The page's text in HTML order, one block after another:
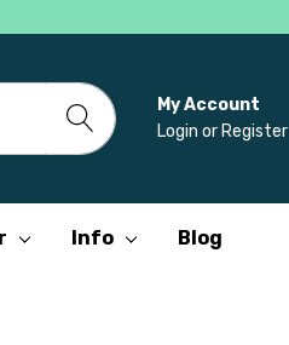
My Account
Login or Register
Info Blog